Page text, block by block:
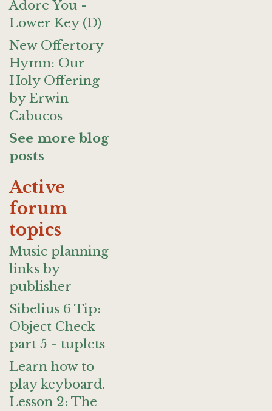
Adore You -
Lower Key (D)
New Offertory
Hymn: Our
Holy Offering
by Erwin
Cabucos
See more blog
posts
Active
forum
topics
Music planning
links by
publisher
Sibelius 6 Tip:
Object Check
part 5 - tuplets
Learn how to
play keyboard.
Lesson 2: The